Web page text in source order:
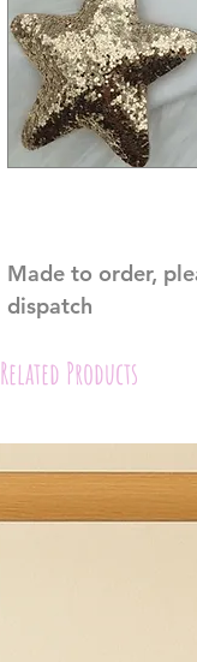
Made to order,
dispatch
Related Products